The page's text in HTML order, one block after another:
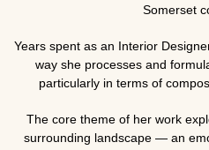
Somerset
Years spent as an Interior
way she processes and
particularly in terms of
The core theme of her work
surrounding landscape — an